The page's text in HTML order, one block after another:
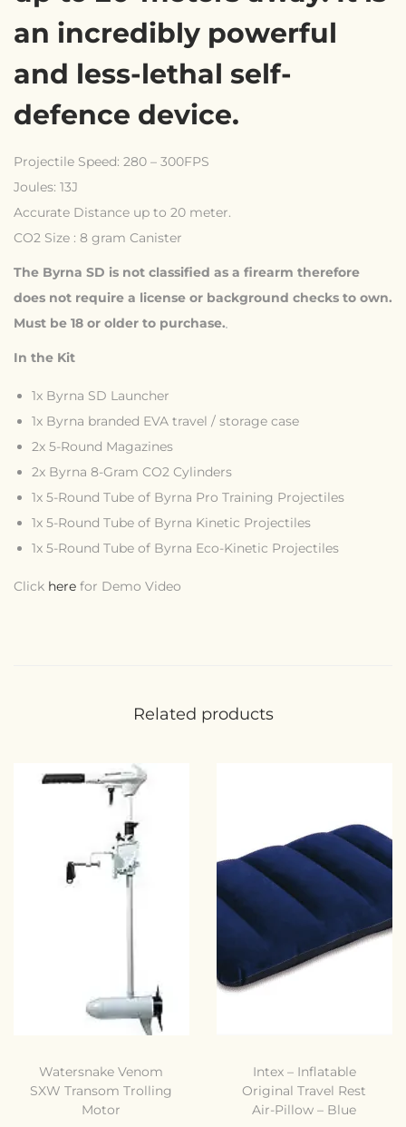
an incredibly powerful
and less-lethal self-
defence device.
Projectile Speed: 280 – 300FPS
Joules: 13J
Accurate Distance up to 20 meter.
CO2 Size : 8 gram Canister
The Byrna SD is not classified as a firearm therefore
does not require a license or background checks to own.
Must be 18 or older to purchase.
In the Kit
1x Byrna SD Launcher
1x Byrna branded EVA travel / storage case
2x 5-Round Magazines
2x Byrna 8-Gram CO2 Cylinders
1x 5-Round Tube of Byrna Pro Training Projectiles
1x 5-Round Tube of Byrna Kinetic Projectiles
1x 5-Round Tube of Byrna Eco-Kinetic Projectiles
Click here for Demo Video
Related products
Watersnake Venom
SXW Transom Trolling
Motor
Intex – Inflatable
Original Travel Rest
Air-Pillow – Blue